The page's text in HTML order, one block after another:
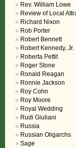
Rev. William Lowe
Review of Local
Richard Nixon
Rob Porter
Robert Bennett
Robert Kennedy, Jr.
Roberta Pettit
Roger Stone
Ronald Reagan
Ronnie Jackson
Roy Cohn
Roy Moore
Royal Wedding
Rudi Giuliani
Russia
Russian Oligarchs
Sage